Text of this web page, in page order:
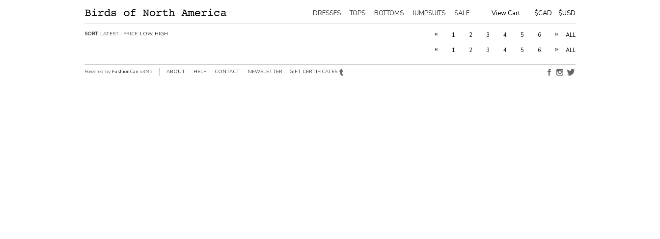
View Cart $CAD $USD
DRESSES TOPS BOTTOMS JUMPSUITS SALE
SORT: LATEST | PRICE: LOW, HIGH « 1 2 3 4 5 6 » ALL
« 1 2 3 4 5 6 » ALL
Powered by FashionCan v3.95 ABOUT HELP CONTACT NEWSLETTER GIFT CERTIFICATES